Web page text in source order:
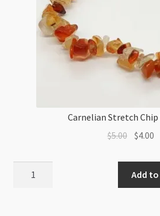
Carnelian Stretch
$5.00 Original
was:
$5.00.
$4.00
Add